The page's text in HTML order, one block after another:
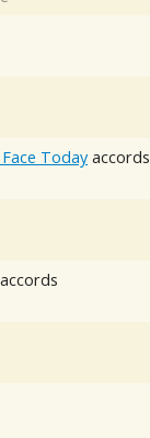
Today accords
accords